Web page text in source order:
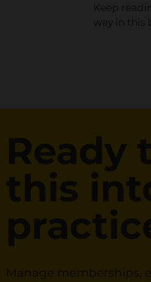
Keep
way in this
Ready
this
Manage memberships,